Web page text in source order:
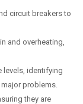
circuit breakers to
and overheating,
levels, identifying
problems.
they are